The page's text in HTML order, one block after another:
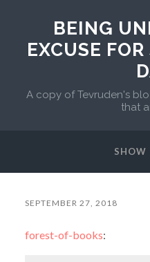
BEING
EXCUSE
A copy of Tevruden's
that
SHOW
SEPTEMBER 27, 2018
forest-of-books: